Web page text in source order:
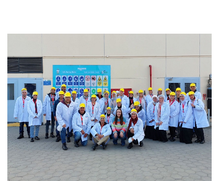
Students
Faculty Staff
Postgraduate
Alumni
Employees
Visitors